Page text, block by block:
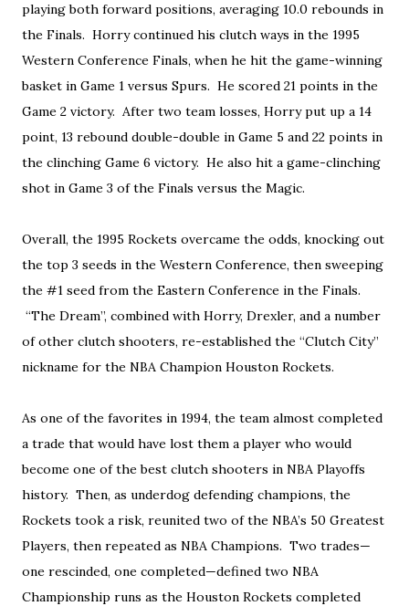
playing both forward positions, averaging 10.0 rebounds in
the Finals. Horry continued his clutch ways in the 1995
Western Conference Finals, when he hit the game-winning
basket in Game 1 versus Spurs. He scored 21 points in the
Game 2 victory. After two team losses, Horry put up a 14
point, 13 rebound double-double in Game 5 and 22 points in
the clinching Game 6 victory. He also hit a game-clinching
shot in Game 3 of the Finals versus the Magic.
Overall, the 1995 Rockets overcame the odds, knocking out
the top 3 seeds in the Western Conference, then sweeping
the #1 seed from the Eastern Conference in the Finals.
“The Dream”, combined with Horry, Drexler, and a number
of other clutch shooters, re-established the “Clutch City”
nickname for the NBA Champion Houston Rockets.
As one of the favorites in 1994, the team almost completed
a trade that would have lost them a player who would
become one of the best clutch shooters in NBA Playoffs
history. Then, as underdog defending champions, the
Rockets took a risk, reunited two of the NBA’s 50 Greatest
Players, then repeated as NBA Champions. Two trades—
one rescinded, one completed—defined two NBA
Championship runs as the Houston Rockets completed